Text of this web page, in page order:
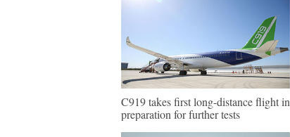
C919 takes first long-distance flight in
preparation for further tests